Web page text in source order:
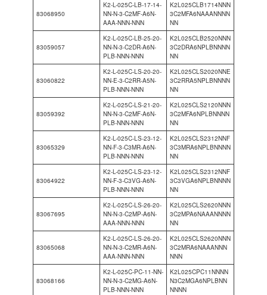
83068950
K2-L-025C-LB-17-14-
NN-N-3-C2MF-A6N-
AAA-NNN-NNN
K2L025CLB1714NNN
3C2MFA6NAAANNNN
NN
83059057
K2-L-025C-LB-25-20-
NN-N-3-C2DR-A6N-
PLB-NNN-NNN
K2L025CLB2520NNN
3C2DRA6NPLBNNNN
NN
83060822
K2-L-025C-LS-20-20-
NN-E-3-C2RR-A5N-
PLB-NNN-NNN
K2L025CLS2020NNE
3C2RRA5NPLBNNNN
NN
83059392
K2-L-025C-LS-21-20-
NN-N-3-C2MF-A6N-
PLB-NNN-NNN
K2L025CLS2120NNN
3C2MFA6NPLBNNNN
NN
83065329
K2-L-025C-LS-23-12-
NN-F-3-C3MR-A6N-
PLB-NNN-NNN
K2L025CLS2312NNF
3C3MRA6NPLBNNNN
NN
83064922
K2-L-025C-LS-23-12-
NN-F-3-C3VG-A6N-
PLB-NNN-NNN
K2L025CLS2312NNF
3C3VGA6NPLBNNNN
NN
83067695
K2-L-025C-LS-26-20-
NN-N-3-C2MP-A6N-
AAA-NNN-NNN
K2L025CLS2620NNN
3C2MPA6NAAANNNN
NN
83065068
K2-L-025C-LS-26-20-
NN-N-3-C2MR-A6N-
AAA-NNN-NNN
K2L025CLS2620NNN
3C2MRA6NAAANNN
NNN
83068166
K2-L-025C-PC-11-NN-
NN-N-3-C2MG-A6N-
PLB-NNN-NNN
K2L025CPC11NNNN
N3C2MGA6NPLBNN
NNNN